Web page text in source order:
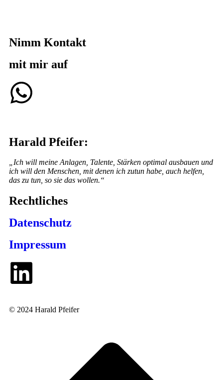
Nimm Kontakt
mit mir auf
Harald Pfeifer:
„Ich will meine Anlagen, Talente, Stärken optimal ausbauen und
ich will den Menschen, mit denen ich zutun habe, auch helfen,
das zu tun, so sie das wollen.“
Rechtliches
Datenschutz
Impressum
© 2024 Harald Pfeifer